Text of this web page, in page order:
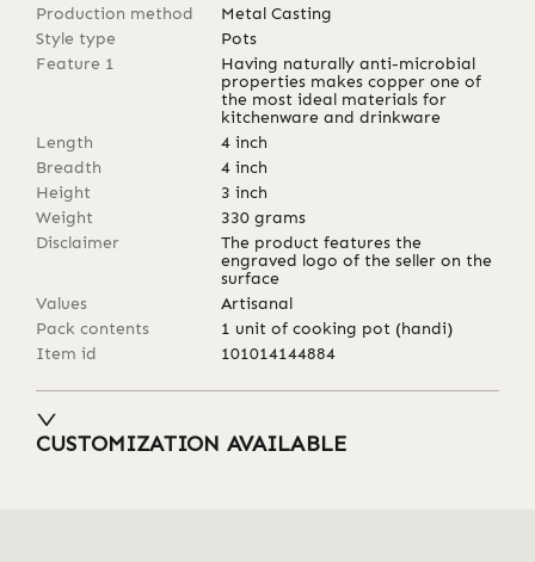
Production method
Metal Casting
Style type
Pots
Feature 1
Having naturally anti-microbial
properties makes copper one of
the most ideal materials for
kitchenware and drinkware
Length
4 inch
Breadth
4 inch
Height
3 inch
Weight
330 grams
Disclaimer
The product features the
engraved logo of the seller on the
surface
Values
Artisanal
Pack contents
1 unit of cooking pot (handi)
Item id
101014144884
CUSTOMIZATION AVAILABLE